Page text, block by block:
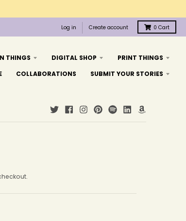
Log in Create account 0 Cart
THINGS DIGITAL SHOP
PRINT THINGS
COLLABORATIONS SUBMIT YOUR STORIES